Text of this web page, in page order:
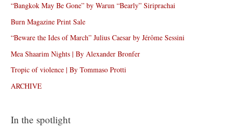
“Bangkok May Be Gone” by Warun “Bearly” Siriprachai
Burn Magazine Print Sale
“Beware the Ides of March” Julius Caesar by Jérôme Sessini
Mea Shaarim Nights | By Alexander Bronfer
Tropic of violence | By Tommaso Protti
ARCHIVE
In the spotlight